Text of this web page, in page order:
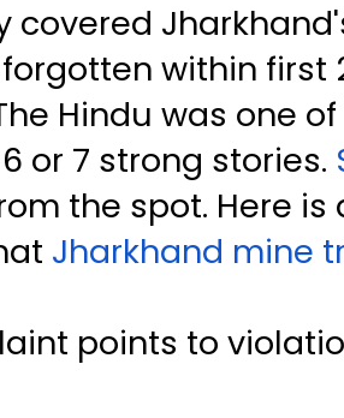
covered
within first
Hindu was one
or 7 strong stories.
the spot. Here is
Jharkhand mine
points to